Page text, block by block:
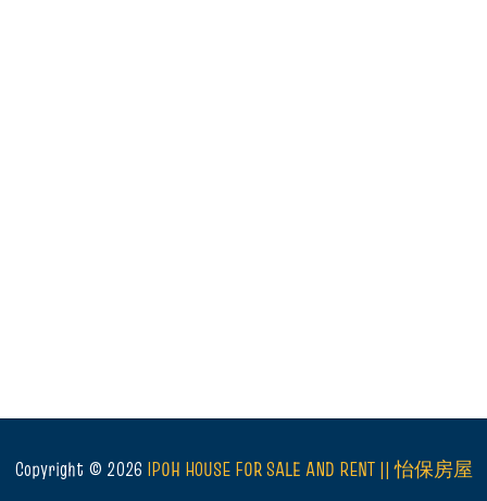
Copyright © 2026 IPOH HOUSE FOR SALE AND RENT || 怡保房屋